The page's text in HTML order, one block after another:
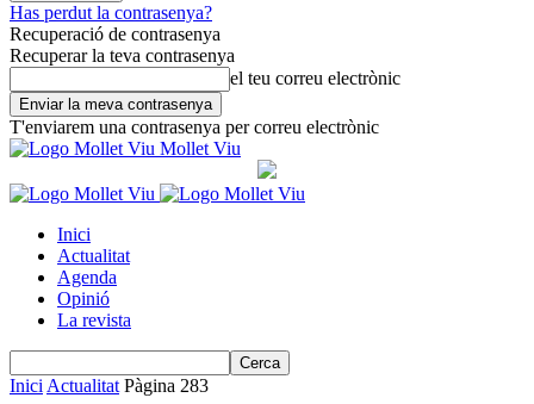
Has perdut la contrasenya?
Recuperació de contrasenya
Recuperar la teva contrasenya
el teu correu electrònic
T'enviarem una contrasenya per correu electrònic
Mollet Viu
Inici
Actualitat
Agenda
Opinió
La revista
Inici Actualitat Pàgina 283